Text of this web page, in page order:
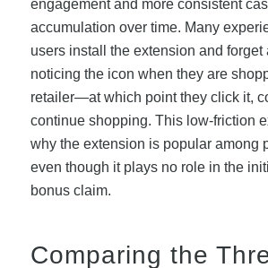
engagement and more consistent
accumulation over time. Many
users install the extension and forget
noticing the icon when they are
retailer—at which point they click it,
continue shopping. This low-friction
why the extension is popular among
even though it plays no role in the
bonus claim.
Comparing the